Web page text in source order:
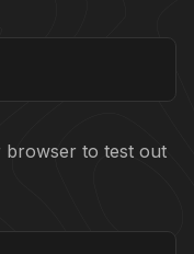
browser to test out